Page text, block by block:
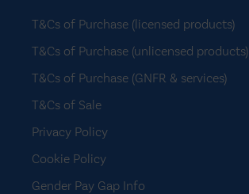
T&Cs of Purchase (licensed products)
T&Cs of Purchase (unlicensed products)
T&Cs of Purchase (GNFR & services)
T&Cs of Sale
Privacy Policy
Cookie Policy
Gender Pay Gap Info